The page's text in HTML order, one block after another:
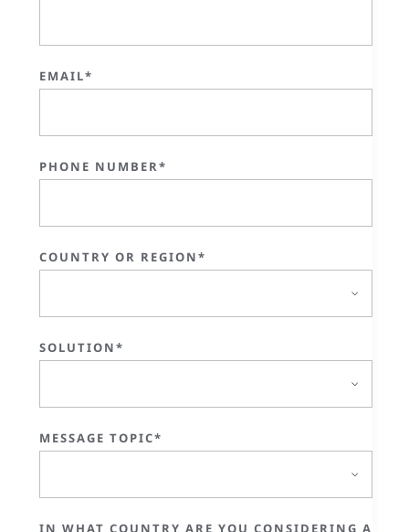
EMAIL*
PHONE NUMBER*
COUNTRY OR REGION*
SOLUTION*
MESSAGE TOPIC*
IN WHAT COUNTRY ARE YOU CONSIDERING A